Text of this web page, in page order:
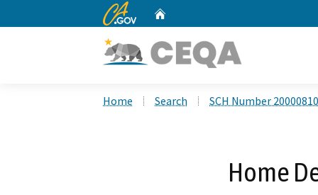
CA.gov
Home Search SCH Number
Home